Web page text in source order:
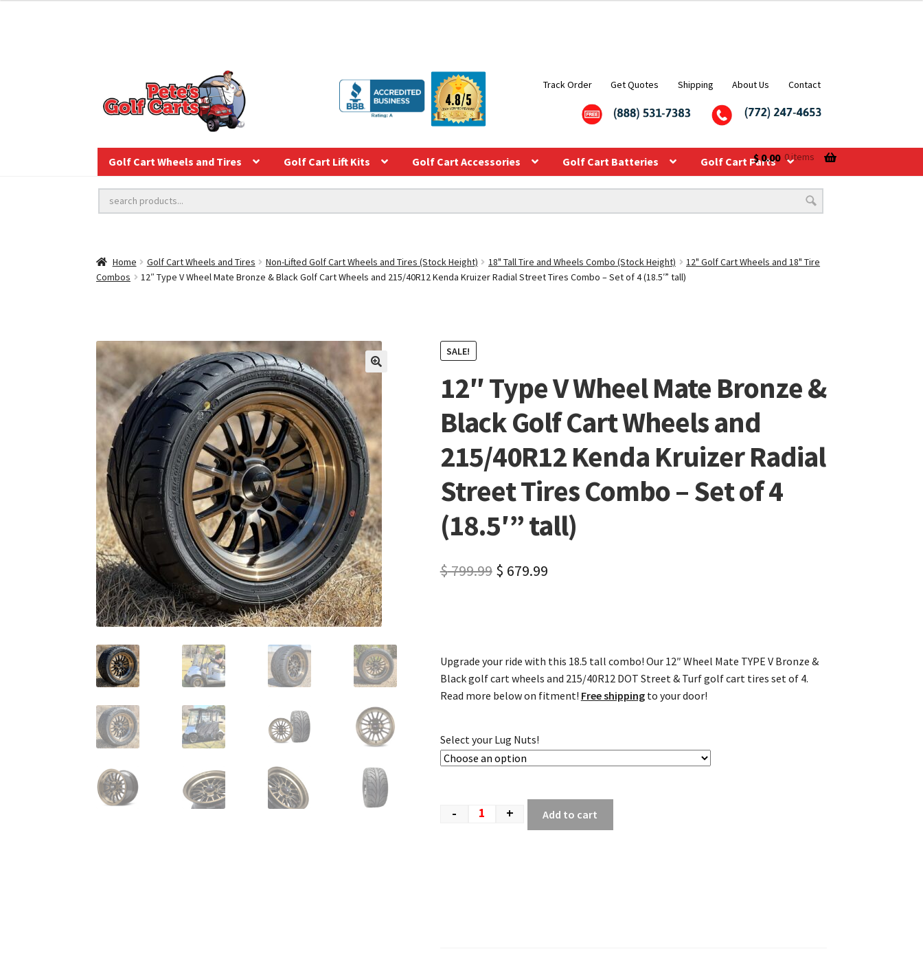
Track Order Get Quotes Shipping About Us Contact
Golf Cart Wheels and Tires Golf Cart Lift Kits Golf Cart Accessories Golf Cart Batteries Golf Cart Parts
$0.00 0 items
Home Golf Cart Wheels and Tires Non-Lifted Golf Cart Wheels and Tires (Stock Height) 18" Tall Tire and Wheels Combo (Stock Height)
12" Golf Cart Wheels and 18" Tire
Combos
12″ Type V Wheel Mate Bronze & Black Golf Cart Wheels and 215/40R12 Kenda Kruizer Radial Street Tires Combo – Set of 4 (18.5′” tall)
SALE!
12″ Type V Wheel Mate Bronze &
Black Golf Cart Wheels and
215/40R12 Kenda Kruizer Radial
Street Tires Combo – Set of 4
(18.5′” tall)
$799.99 $ 679.99
Upgrade your ride with this 18.5 tall combo! Our 12″ Wheel Mate TYPE V Bronze &
Black golf cart wheels and 215/40R12 DOT Street & Turf golf cart tires set of 4.
Read more below on fitment! Free shippingto your door!
Select your Lug Nuts!
- + Add to cart